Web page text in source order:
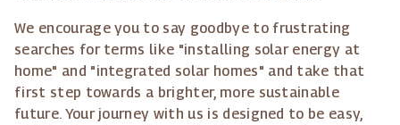
We encourage you to say goodbye to frustrating
searches for terms like "installing solar energy at
home" and "integrated solar homes" and take that
first step towards a brighter, more sustainable
future. Your journey with us is designed to be easy,